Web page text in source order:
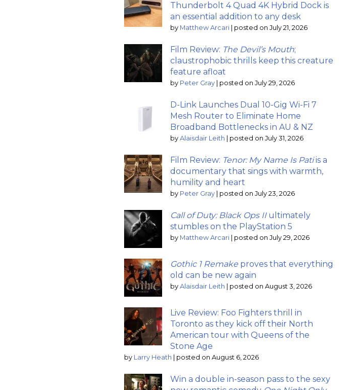
Thunderbolt 4 Quad 4K Hybrid Dock is
an essential addition to any desk
by Matthew Arcari posted on July 21, 2026
Film Review: The Devil’s Mouth;
claustrophobic thrills keep this creature
feature afloat
by Peter Gray posted on July 29, 2026
D-Link Launches Dual 10-Gig Wi-Fi 7
Mesh Router to Eliminate Home
Broadband Bottlenecks in AU & NZ
by Alaisdair Leith posted on July 31, 2026
Film Review: Tenor: My Name Is Patiis a
documentary that sings with warmth,
humility and heart
by Peter Gray posted on July 23, 2026
Call of Duty: Black Ops IIultimately
stumbles on the PlayStation 5
by Matthew Arcari posted on July 29, 2026
Gothic 1 Remake proves that everything
old can be new again
by Alaisdair Leith posted on August 3, 2026
Live Review: Foo Fighters thrill in
Toronto as they kick off their North
American tour with Queens of the
Stone Age
by Larry Heath posted on August 6, 2026
Win a double in-season pass to the sexy